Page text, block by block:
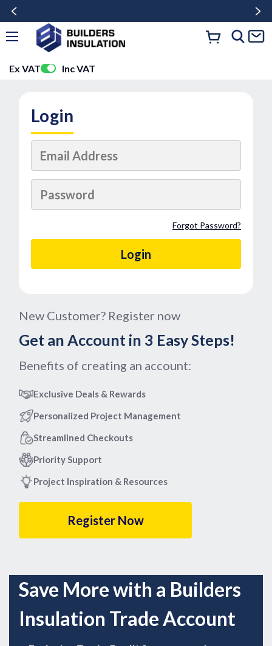
Ex VAT Inc VAT
Login
Forgot Password?
New Customer? Register now
Get an Account in 3 Easy Steps!
Benefits of creating an account:
Exclusive Deals & Rewards
Personalized Project Management
Streamlined Checkouts
Priority Support
Project Inspiration & Resources
Register Now
Save More with a Builders
Insulation Trade Account